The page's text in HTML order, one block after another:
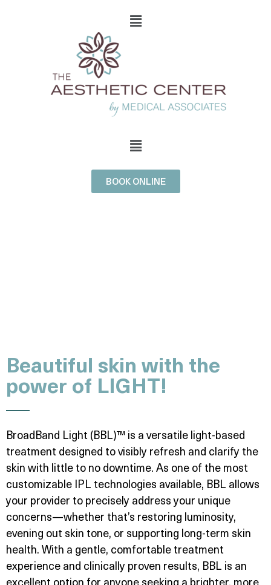
BOOK ONLINE
Beautiful skin with the
power of LIGHT!
BroadBand Light (BBL)™ is a versatile light-based
treatment designed to visibly refresh and clarify the
skin with little to no downtime. As one of the most
customizable IPL technologies available, BBL allows
your provider to precisely address your unique
concerns—whether that’s restoring luminosity,
evening out skin tone, or supporting long-term skin
health. With a gentle, comfortable treatment
experience and clinically proven results, BBL is an
excellent option for anyone seeking a brighter, more